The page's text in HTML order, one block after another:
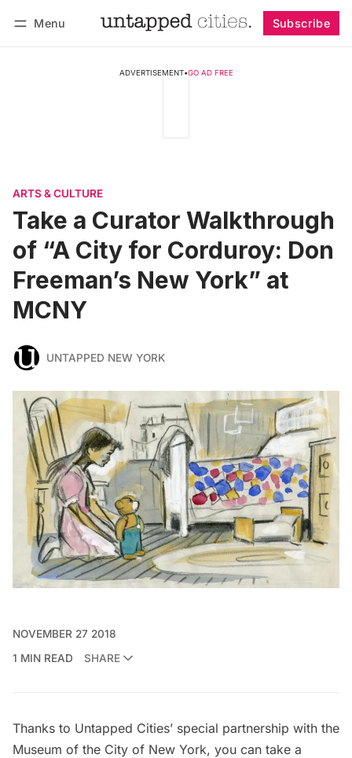
Menu Subscribe
ADVERTISEMENT•GO AD FREE
ARTS & CULTURE
Take a Curator Walkthrough
of “A City for Corduroy: Don
Freeman’s New York” at
MCNY
UNTAPPED NEW YORK
NOVEMBER 27 2018
1 MIN READ
SHARE
Thanks to Untapped Cities’ special partnership with the
Museum of the City of New York, you can take a